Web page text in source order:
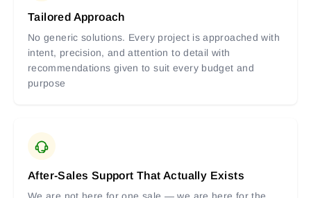
Tailored Approach
No generic solutions. Every project is approached with
intent, precision, and attention to detail with
recommendations given to suit every budget and
purpose
After-Sales Support That Actually Exists
We are not here for one sale — we are here for the